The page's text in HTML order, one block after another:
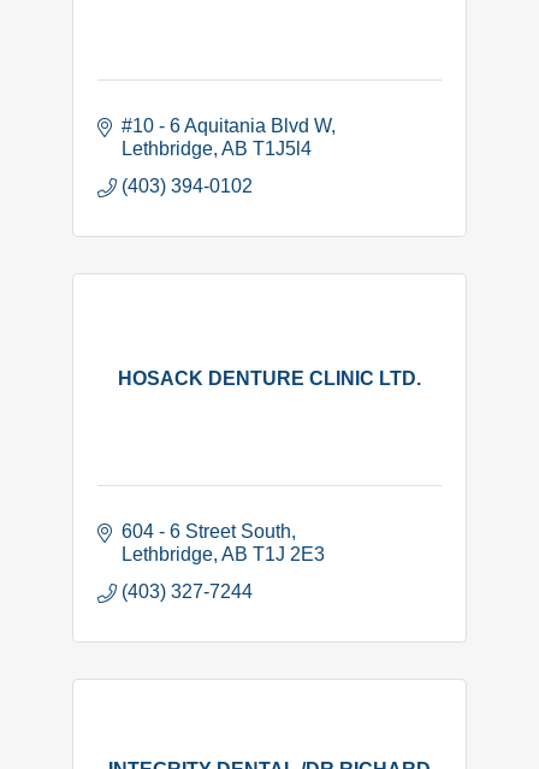
#10 - 6 Aquitania Blvd W
Lethbridge AB T1J5l4
(403) 394-0102
HOSACK DENTURE CLINIC LTD.
604 - 6 Street South
Lethbridge AB T1J 2E3
(403) 327-7244